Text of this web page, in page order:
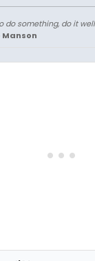
do something, do it